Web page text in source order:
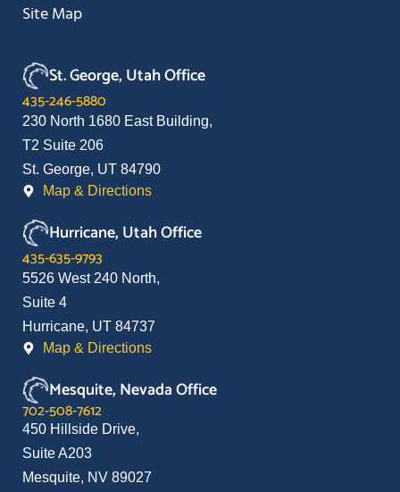
Site Map
St. George, Utah Office
435-246-5880
230 North 1680 East Building,
T2 Suite 206
St. George, UT 84790
Map & Directions
Hurricane, Utah Office
435-635-9793
5526 West 240 North,
Suite 4
Hurricane, UT 84737
Map & Directions
Mesquite, Nevada Office
702-508-7612
450 Hillside Drive,
Suite A203
Mesquite, NV 89027